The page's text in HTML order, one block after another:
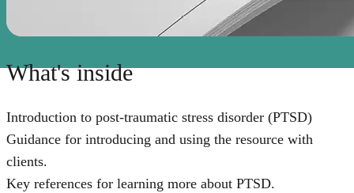
What's inside
Introduction to post-traumatic stress disorder (PTSD)
Guidance for introducing and using the resource with
clients.
Key references for learning more about PTSD.